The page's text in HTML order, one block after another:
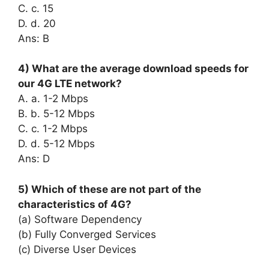
C. c. 15
D. d. 20
Ans: B
4) What are the average download speeds for
our 4G LTE network?
A. a. 1-2 Mbps
B. b. 5-12 Mbps
C. c. 1-2 Mbps
D. d. 5-12 Mbps
Ans: D
5) Which of these are not part of the
characteristics of 4G?
(a) Software Dependency
(b) Fully Converged Services
(c) Diverse User Devices